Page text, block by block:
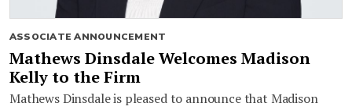
ASSOCIATE ANNOUNCEMENT
Mathews Dinsdale Welcomes Madison
Kelly to the Firm
Mathews Dinsdale is pleased to announce that Madison